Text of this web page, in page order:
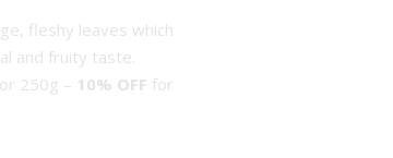
fleshy leaves which
and fruity taste.
250g – 10% OFF for